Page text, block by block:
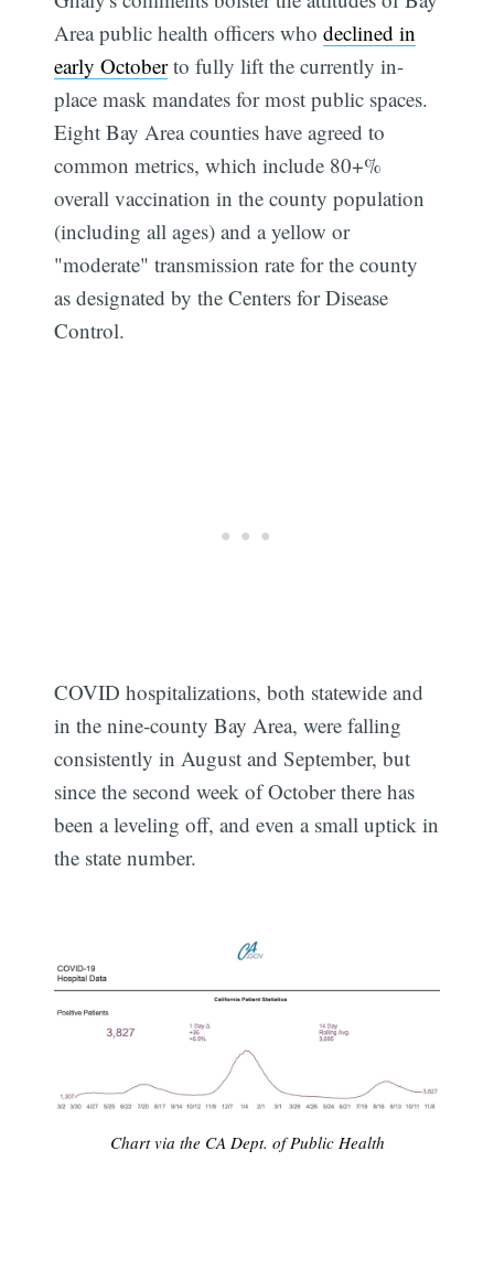
Area public health officers whodeclined in
early Octoberto fully lift the currently in-
place mask mandates for most public spaces.
Eight Bay Area counties have agreed to
common metrics, which include 80+%
overall vaccination in the county population
(including all ages) and a yellow or
"moderate" transmission rate for the county
as designated by the Centers for Disease
Control.
COVID hospitalizations, both statewide and
in the nine-county Bay Area, were falling
consistently in August and September, but
since the second week of October there has
been a leveling off, and even a small uptick in
the state number.
Chart via the CA Dept. of Public Health